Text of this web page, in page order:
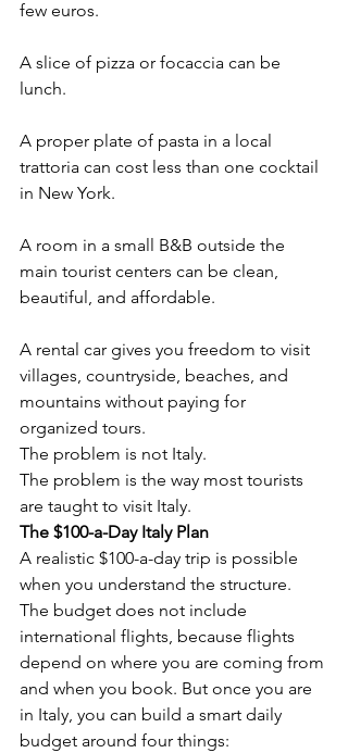
few euros.
A slice of pizza or focaccia can be
lunch.
A proper plate of pasta in a local
trattoria can cost less than one cocktail
in New York.
A room in a small B&B outside the
main tourist centers can be clean,
beautiful, and affordable.
A rental car gives you freedom to visit
villages, countryside, beaches, and
mountains without paying for
organized tours.
The problem is not Italy.
The problem is the way most tourists
are taught to visit Italy.
The $100-a-Day Italy Plan
A realistic $100-a-day trip is possible
when you understand the structure.
The budget does not include
international flights, because flights
depend on where you are coming from
and when you book. But once you are
in Italy, you can build a smart daily
budget around four things: